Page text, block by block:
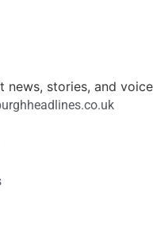
news, stories, and